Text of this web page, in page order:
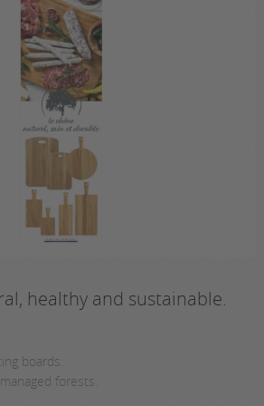
healthy and sustainable.
boards.
forests.